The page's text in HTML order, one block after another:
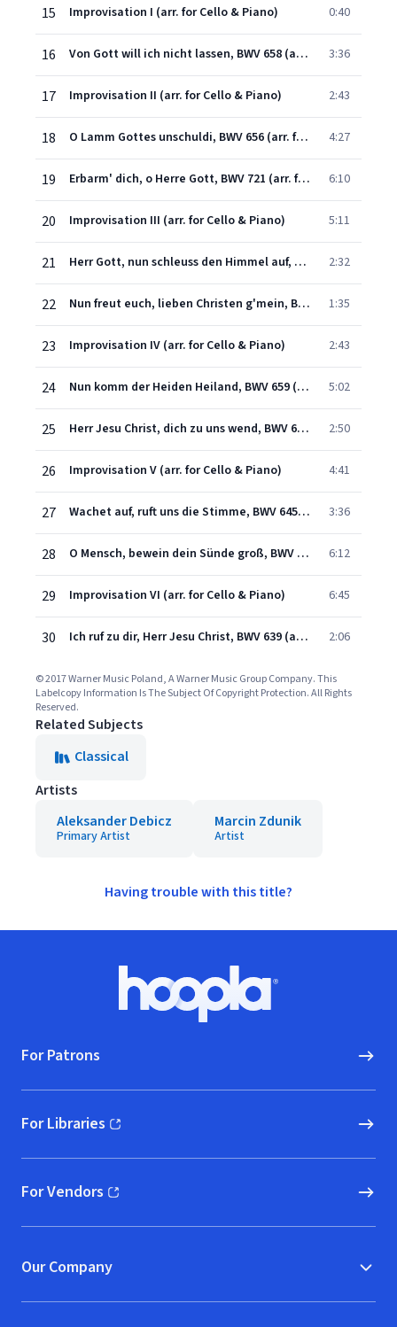
15 Improvisation I (arr. for Cello & Piano) 0:40
16 Von Gott will ich nicht lassen, BWV 658 (arr. for Cello & Piano) 3:36
17 Improvisation II (arr. for Cello & Piano) 2:43
18 O Lamm Gottes unschuldi, BWV 656 (arr. for Cello & Piano) 4:27
19 Erbarm' dich, o Herre Gott, BWV 721 (arr. for Cello & Piano) 6:10
20 Improvisation III (arr. for Cello & Piano) 5:11
21 Herr Gott, nun schleuss den Himmel auf, BWV 617 (arr. for Cello & Piano) 2:32
22 Nun freut euch, lieben Christen g'mein, BWV 734 (arr. for Cello & Piano) 1:35
23 Improvisation IV (arr. for Cello & Piano) 2:43
24 Nun komm der Heiden Heiland, BWV 659 (arr. for Cello & Piano) 5:02
25 Herr Jesu Christ, dich zu uns wend, BWV 665 (arr. for Cello & Piano) 2:50
26 Improvisation V (arr. for Cello & Piano) 4:41
27 Wachet auf, ruft uns die Stimme, BWV 645 (arr. for Cello & Piano) 3:36
28 O Mensch, bewein dein Sünde groß, BWV 622 (arr. for Cello & Piano) 6:12
29 Improvisation VI (arr. for Cello & Piano) 6:45
30 Ich ruf zu dir, Herr Jesu Christ, BWV 639 (arr. for Cello & Piano) 2:06
© 2017 Warner Music Poland, A Warner Music Group Company. This
Labelcopy Information Is The Subject Of Copyright Protection. All Rights
Reserved.
Related Subjects
Classical
Artists
Aleksander Debicz
Primary Artist
Marcin Zdunik
Artist
Having trouble with this title?
Hoopla logo, Go to homepage
For Patrons
For Libraries
(opens in new window)
For Vendors
(opens in new window)
Our Company